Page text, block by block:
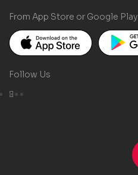
From App Store or Google Play
Follow Us